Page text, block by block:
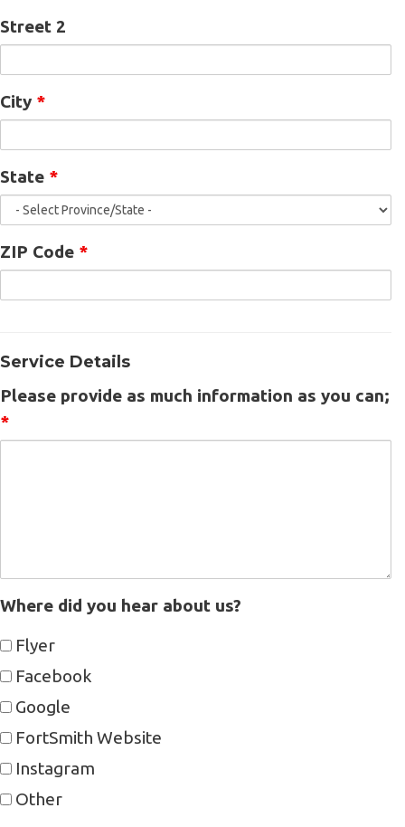
Street 2
City *
State *
ZIP Code *
Service Details
Please provide as much information as you can;
*
Where did you hear about us?
Flyer
Facebook
Google
FortSmith Website
Instagram
Other